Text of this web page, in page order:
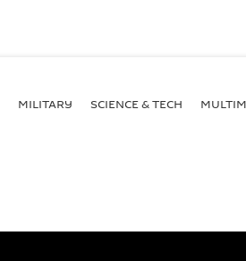
MILITARY SCIENCE & TECH